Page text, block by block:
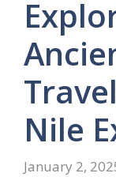
Nile
January 2,